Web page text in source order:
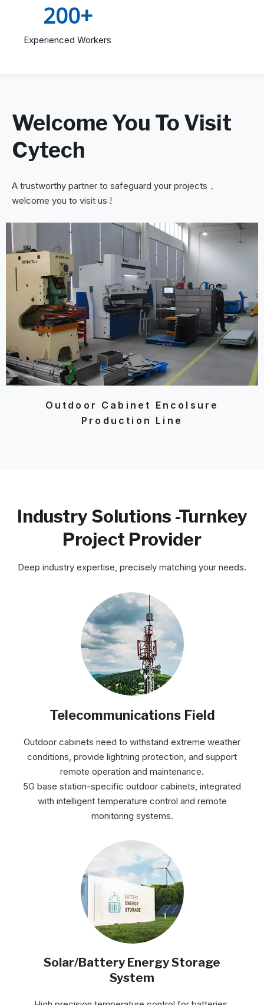
200+
Experienced Workers
Welcome You To Visit
Cytech
A trustworthy partner to safeguard your projects，
welcome you to visit us !
Outdoor Cabinet Encolsure
Production Line
Industry Solutions -Turnkey
Project Provider
Deep industry expertise, precisely matching your needs.
Telecommunications Field
Outdoor cabinets need to withstand extreme weather
conditions, provide lightning protection, and support
remote operation and maintenance.
5G base station-specific outdoor cabinets, integrated
with intelligent temperature control and remote
monitoring systems.
Solar/Battery Energy Storage
System